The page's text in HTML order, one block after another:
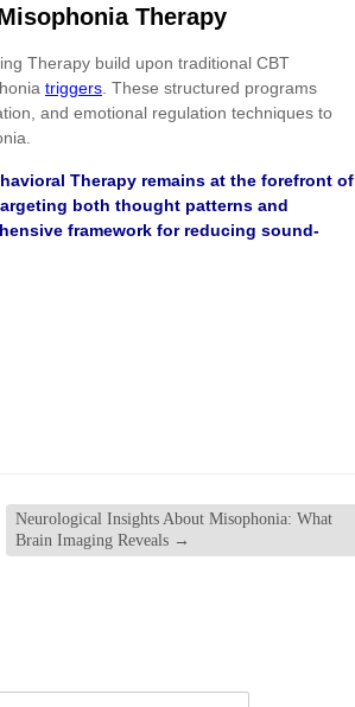
Therapy
Therapy build upon traditional CBT
triggers . These structured programs
and emotional regulation techniques to
Therapy remains at the forefront of
both thought patterns and
framework for reducing sound-
Neurological Insights About Misophonia: What
Brain Imaging Reveals →